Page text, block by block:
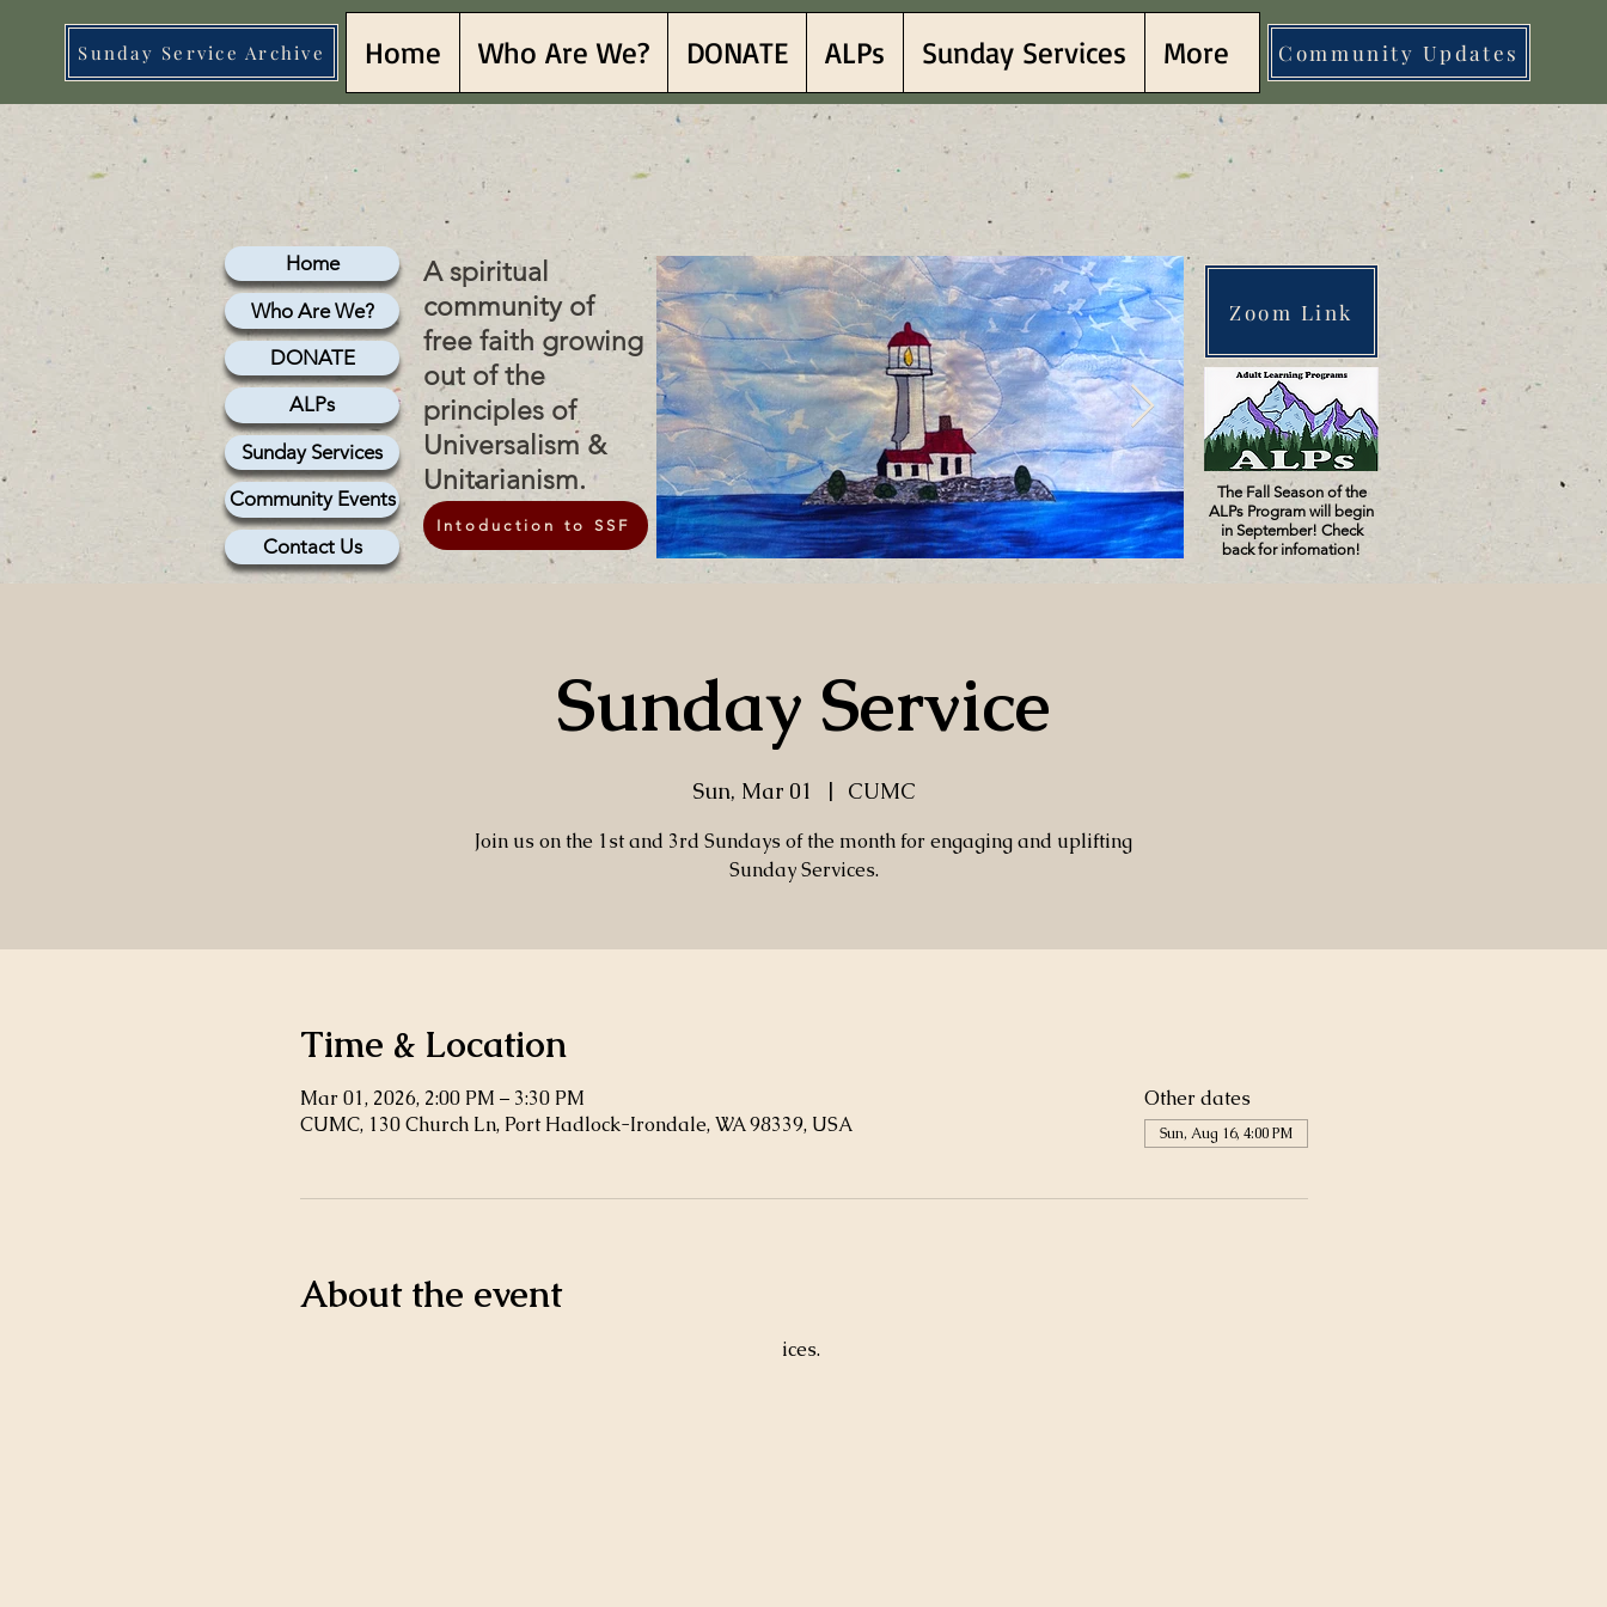
Sea
Sea
Home
Who Are We?
DONATE
ALPs
Sunday Services
Community Events
Contact Us
A spiritual
community of
free faith growing
out of the
principles of
Universalism &
Unitarianism.
Intoduction to SSF
Zoom Link
The Fall Season of the
ALPs Program will begin
in September! Check
back for infomation!
Sunday Service Archive Home Who Are We? DONATE ALPs Sunday Services More Community Updates
Sunday Service
Sun, Mar 01
  |
CUMC
Join us on the 1st and 3rd Sundays of the month for engaging and uplifting
Sunday Services.
Time & Location
Mar 01, 2026, 2:00 PM – 3:30 PM
CUMC, 130 Church Ln, Port Hadlock-Irondale, WA 98339, USA
Other dates
Sun, Aug 16, 4:00 PM
About the event
ices.